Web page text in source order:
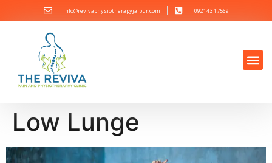
info@revivaphysiotherapyjaipur.com 092143 17569
Low Lunge